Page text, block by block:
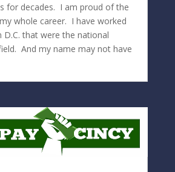
for decades. I am proud of the
whole career. I have worked
that were the national
And my name may not have